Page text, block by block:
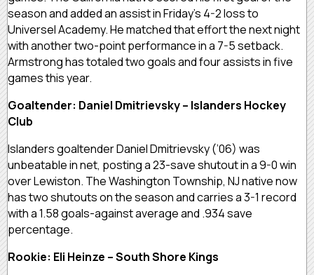
season and added an assist in Friday’s 4-2 loss to
Universel Academy. He matched that effort the next night
with another two-point performance in a 7-5 setback.
Armstrong has totaled two goals and four assists in five
games this year.
Goaltender: Daniel Dmitrievsky – Islanders Hockey
Club
Islanders goaltender Daniel Dmitrievsky (’06) was
unbeatable in net, posting a 23-save shutout in a 9-0 win
over Lewiston. The Washington Township, NJ native now
has two shutouts on the season and carries a 3-1 record
with a 1.58 goals-against average and .934 save
percentage.
Rookie: Eli Heinze – South Shore Kings